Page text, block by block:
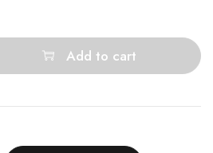
Add to cart